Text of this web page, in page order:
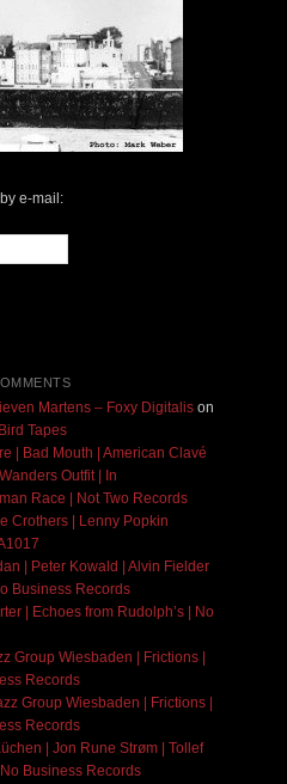
e-mail:
Martens – Foxy Digitalison
Tapes
| Bad Mouth | American Clavé
Outfit | In
Race | Not Two Records
Crothers | Lenny Popkin
| Peter Kowald | Alvin Fielder
Business Records
| Echoes from Rudolph’s | No
Group Wiesbaden | Frictions |
Records
Group Wiesbaden | Frictions |
Records
| Jon Rune Strøm | Tollef
Business Records